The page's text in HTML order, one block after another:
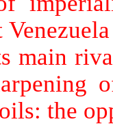
main
the